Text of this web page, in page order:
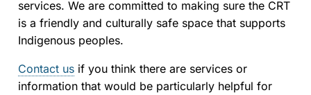
services. We are committed to making sure the CRT
is a friendly and culturally safe space that supports
Indigenous peoples.
Contact us if you think there are services or
information that would be particularly helpful for